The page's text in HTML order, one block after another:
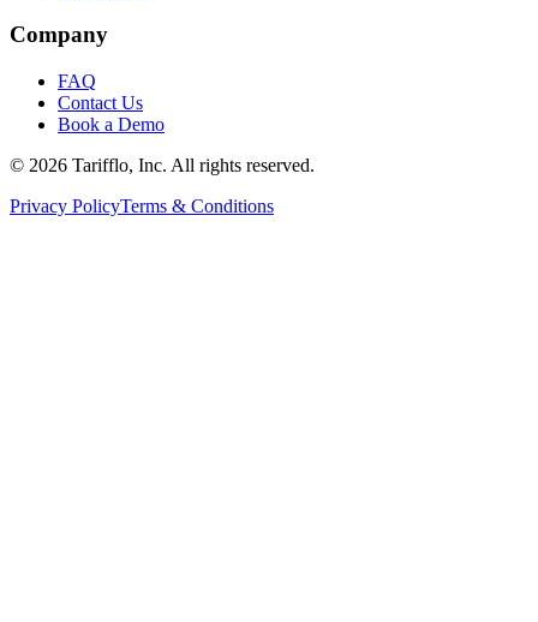
Company
FAQ
Contact Us
Book a Demo
© 2026 Tarifflo, Inc. All rights reserved.
Privacy PolicyTerms & Conditions